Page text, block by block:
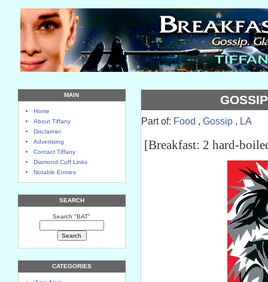
MAIN
Home
About Tiffany
Disclaimer
Advertising
Contact Tiffany
Diamond Cuff Links
Notable Entries
SEARCH
Search "BAT"
CATEGORIES
Part of: Food , Gossip , LA
[Breakfast: 2 hard-